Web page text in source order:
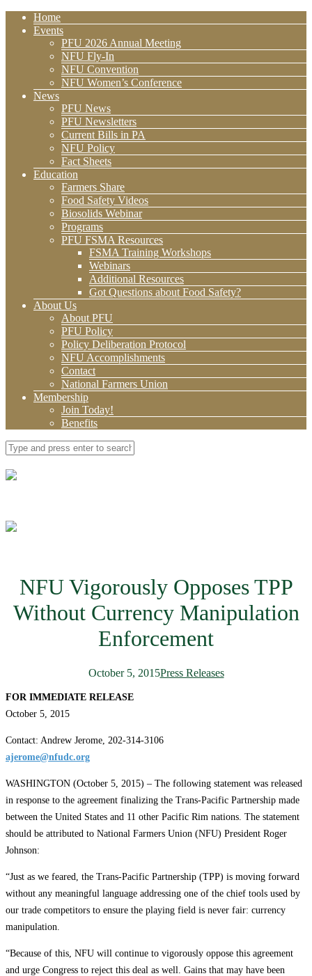
Home
Events
PFU 2026 Annual Meeting
NFU Fly-In
NFU Convention
NFU Women’s Conference
News
PFU News
PFU Newsletters
Current Bills in PA
NFU Policy
Fact Sheets
Education
Farmers Share
Food Safety Videos
Biosolids Webinar
Programs
PFU FSMA Resources
FSMA Training Workshops
Webinars
Additional Resources
Got Questions about Food Safety?
About Us
About PFU
PFU Policy
Policy Deliberation Protocol
NFU Accomplishments
Contact
National Farmers Union
Membership
Join Today!
Benefits
NFU Vigorously Opposes TPP
Without Currency Manipulation
Enforcement
October 5, 2015Press Releases
FOR IMMEDIATE RELEASE
October 5, 2015
Contact: Andrew Jerome, 202-314-3106
ajerome@nfudc.org
WASHINGTON (October 5, 2015) – The following statement was released
in response to the agreement finalizing the Trans-Pacific Partnership made
between the United States and 11 other Pacific Rim nations. The statement
should be attributed to National Farmers Union (NFU) President Roger
Johnson:
“Just as we feared, the Trans-Pacific Partnership (TPP) is moving forward
without any meaningful language addressing one of the chief tools used by
our trade competitors to ensure the playing field is never fair: currency
manipulation.
“Because of this, NFU will continue to vigorously oppose this agreement
and urge Congress to reject this deal as well. Gains that may have been